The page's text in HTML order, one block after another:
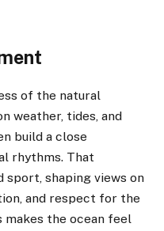
of the natural
weather, tides, and
build a close
rhythms. That
sport, shaping views on
and respect for the
makes the ocean feel